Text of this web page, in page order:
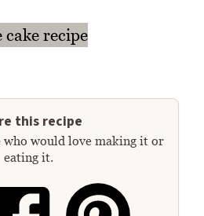
this recipe
who would love making it or
eating it.